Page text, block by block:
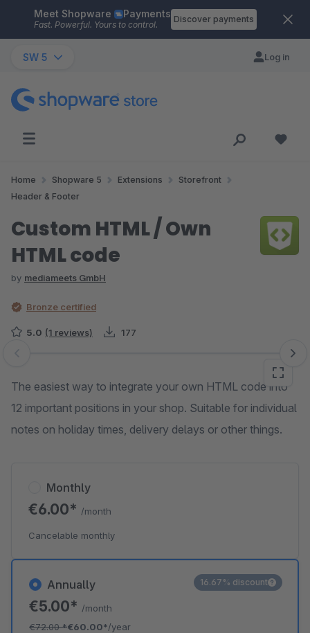
Skip to main content
Meet Shopware Payments
Fast. Powerful. Yours to control.
Discover payments
SW 5 Log in
Home Shopware 5 Extensions
Storefront
Header & Footer
Custom HTML / Own
HTML code
by mediameets GmbH
Bronze certified
5.0 (1 reviews) 177
Skip image gallery
The easiest way to integrate your own HTML code into
12 important positions in your shop. Suitable for individual
notes on holiday times, delivery delays or other things.
Annually
€5.00* /month
€72.00*€60.00*/year
16.67% discount
Monthly
€6.00* /month
Cancelable monthly